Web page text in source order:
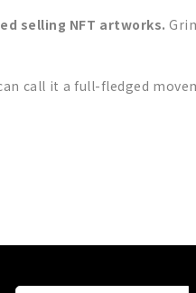
selling NFT artworks.
call it a full-fledged